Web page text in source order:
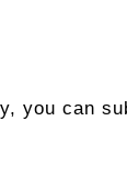
you can